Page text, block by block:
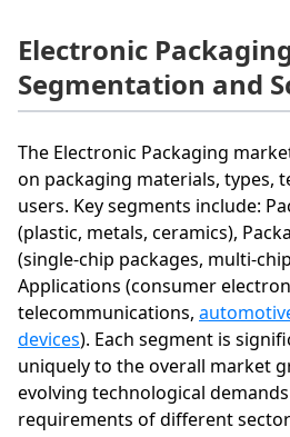
Electronic
Segmentation and
The Electronic Packaging
on packaging materials, types,
users. Key segments include:
(plastic, metals, ceramics),
(single-chip packages, multi-
Applications (consumer
telecommunications,
devices). Each segment is
uniquely to the overall market
evolving technological
requirements of different